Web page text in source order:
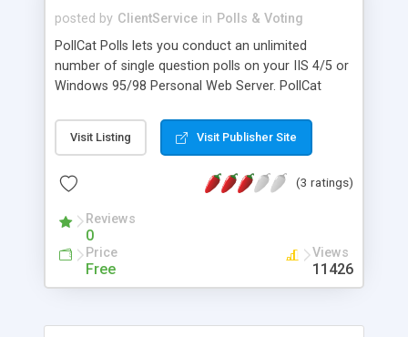
posted by ClientService in Polls & Voting
PollCat Polls lets you conduct an unlimited
number of single question polls on your IIS 4/5 or
Windows 95/98 Personal Web Server. PollCat
remember the user's last vote to minimize ballot
stuffing. Key features include: Automatic Script
Polls Per Server or Directory, Complete Format
Options, Automatic Tally and Response, Cookie
Based Voting Prevents Voting More Than Once,
Show Results only Mode, Hide Vote Count; Show
only Percentages, Multiple Polls Per Page, Export
Voting and Results, HTML Based Administration,
Visit Listing Visit Publisher Site
(3 ratings)
Reviews
0
Price
Free
Views
11426